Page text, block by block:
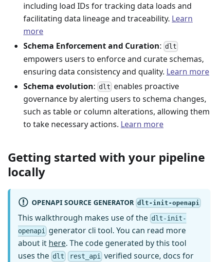
including load IDs for tracking data loads and
facilitating data lineage and traceability. Learn
more
Schema Enforcement and Curation: dlt
empowers users to enforce and curate schemas,
ensuring data consistency and quality. Learn more
Schema evolution: dlt enables proactive
governance by alerting users to schema changes,
such as table or column alterations, allowing them
to take necessary actions. Learn more
Getting started with your pipeline
locally
OPENAPI SOURCE GENERATOR dlt-init-openapi
This walkthrough makes use of the dlt-init-
openapi generator cli tool. You can read more
about it here. The code generated by this tool
uses the dlt rest_apiverified source, docs for